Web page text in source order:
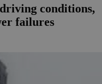
conditions,
failures